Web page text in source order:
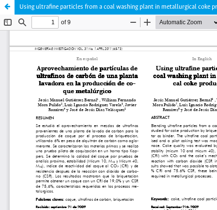
Using ultrafine particles from a coal washing plant in metallurgical coke